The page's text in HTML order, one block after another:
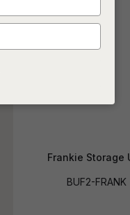
Frankie Storage
BUF2-FRANK